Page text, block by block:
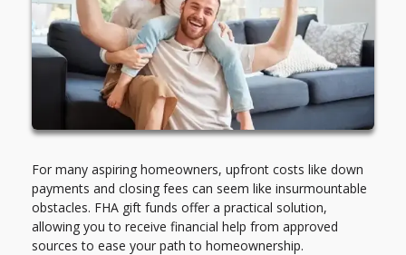
For many aspiring homeowners, upfront costs like down
payments and closing fees can seem like insurmountable
obstacles. FHA gift funds offer a practical solution,
allowing you to receive financial help from approved
sources to ease your path to homeownership.